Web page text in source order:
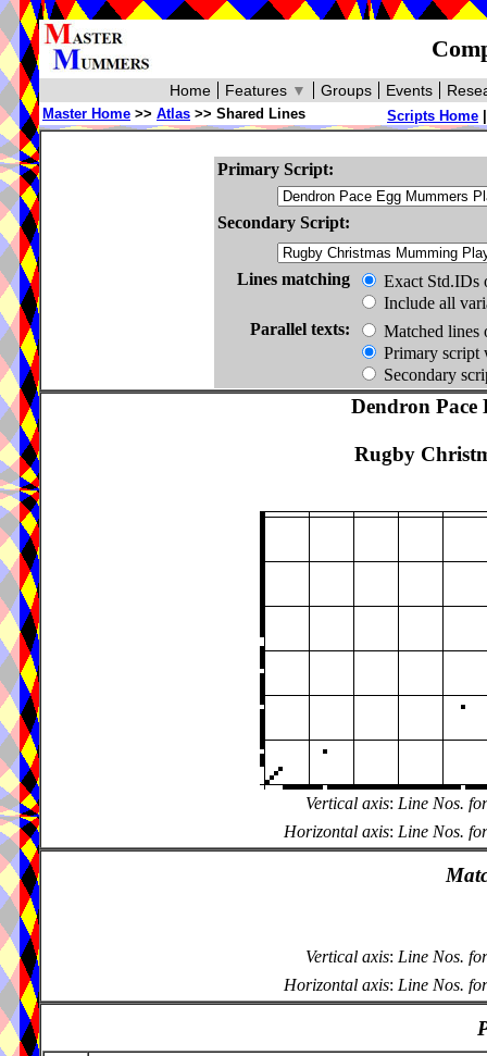
Events
Groups
Features ▼
Home
Scripts Home
Master Home >> Atlas >> Shared Lines
Primary Script:
Secondary Script:
Lines matching
Exact Std.IDs
Include all
Parallel texts:
Matched lines
Primary script
Secondary
Dendron Pace
Rugby
Vertical axis: Line Nos. for
Horizontal axis: Line Nos. for
Vertical axis: Line Nos. for
Horizontal axis: Line Nos. for